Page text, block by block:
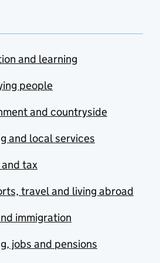
and learning
people
and countryside
and local services
tax
travel and living abroad
immigration
jobs and pensions